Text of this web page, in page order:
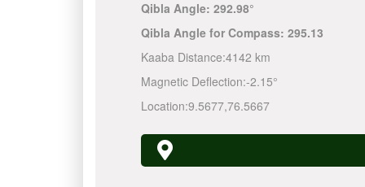
Qibla Angle: 292.98°
Qibla Angle for Compass: 295.13
Kaaba Distance:4142 km
Magnetic Deflection:-2.15°
Location:9.5677,76.5667